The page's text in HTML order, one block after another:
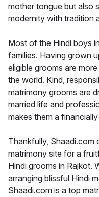
mother tongue but also
modernity with tradition
Most of the Hindi boys
families. Having grown
eligible grooms are
the world. Kind,
matrimony grooms are
married life and
makes them a
Thankfully, Shaadi.com
matrimony site for a
Hindi grooms in Rajkot.
arranging blissful Hindi
Shaadi.com is a top